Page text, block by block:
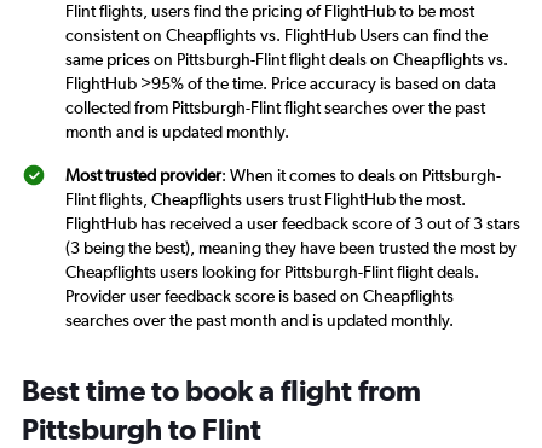
Flint flights, users find the pricing of FlightHub to be most
consistent on Cheapflights vs. FlightHub Users can find the
same prices on Pittsburgh-Flint flight deals on Cheapflights vs.
FlightHub >95% of the time. Price accuracy is based on data
collected from Pittsburgh-Flint flight searches over the past
month and is updated monthly.
Most trusted provider: When it comes to deals on Pittsburgh-
Flint flights, Cheapflights users trust FlightHub the most.
FlightHub has received a user feedback score of 3 out of 3 stars
(3 being the best), meaning they have been trusted the most by
Cheapflights users looking for Pittsburgh-Flint flight deals.
Provider user feedback score is based on Cheapflights
searches over the past month and is updated monthly.
Best time to book a flight from
Pittsburgh to Flint